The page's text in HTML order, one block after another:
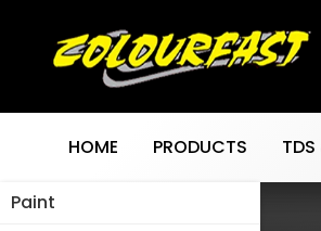
HOME PRODUCTS
Paint